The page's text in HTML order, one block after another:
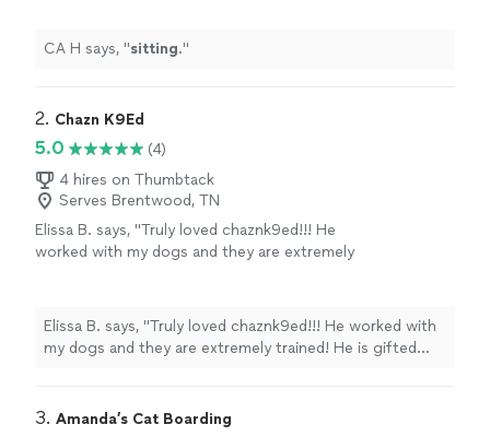
CA H says, "sitting."
2. Chazn K9Ed
5.0
(4)
4 hires on Thumbtack
Serves Brentwood, TN
Elissa B. says, "Truly loved chaznk9ed!!! He
worked with my dogs and they are extremely
Elissa B. says, "Truly loved chaznk9ed!!! He worked with
my dogs and they are extremely trained! He is gifted
3. Amanda’s Cat Boarding